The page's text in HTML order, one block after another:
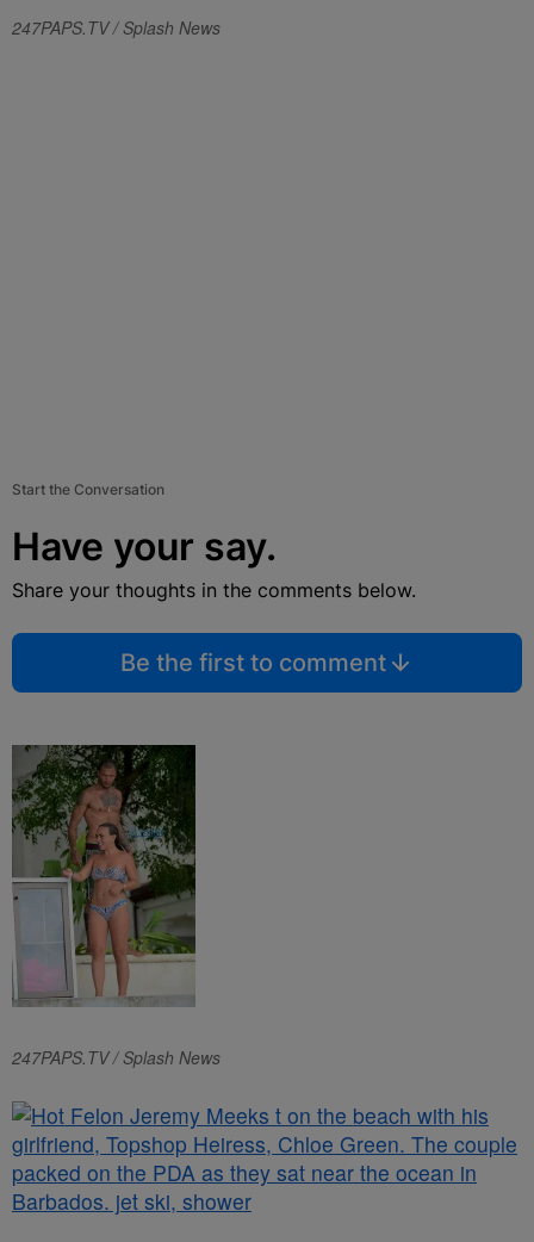
247PAPS.TV / Splash News
Start the Conversation
Have your say.
Share your thoughts in the comments below.
Be the first to comment
247PAPS.TV / Splash News